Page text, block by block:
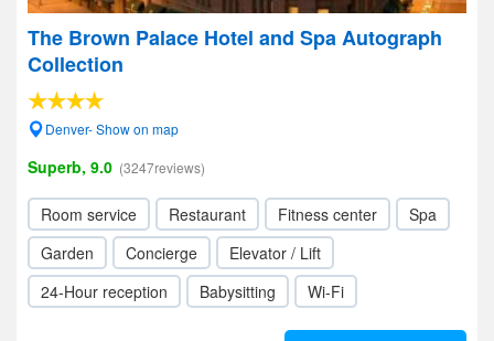
The Brown Palace Hotel and Spa Autograph
Collection
Denver- Show on map
Superb, 9.0 (3247reviews)
Room service Restaurant Fitness center
Spa
Garden
Concierge
Elevator / Lift
24-Hour reception
Babysitting Wi-Fi